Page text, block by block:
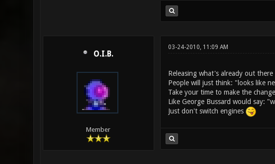
O.I.B.
Member
03-24-2010, 11:09 AM
Releasing what's already out
People will just think: "looks like
Take your time to make the
Like George Bussard would say:
Just don't switch engines